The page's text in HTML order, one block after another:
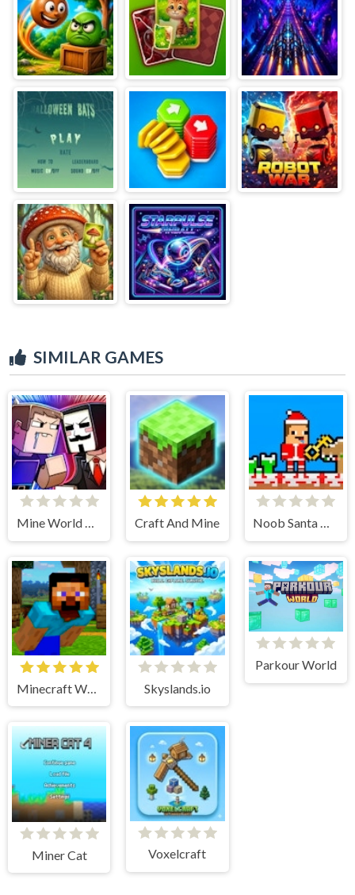
SIMILAR GAMES
Mine World Adventure Craft And Mine Noob Santa Christmas
Minecraft World Adventure Skyslands.io
Parkour World
Miner Cat Voxelcraft